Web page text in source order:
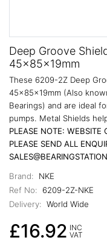
Deep Groove
45x85x19mm
These 6209-2Z Deep
45x85x19mm (Also
Bearings) and are ideal
pumps. Metal Shields
PLEASE NOTE: WEBSITE
PLEASE SEND ALL
Brand:
NKE
Ref No:
6209-2Z-NKE
Delivery: World Wide
£16.92 INC
VAT